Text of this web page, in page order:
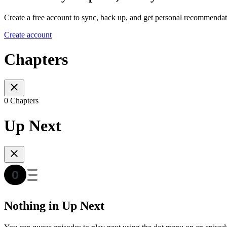
Create a free account to sync, back up, and get personal
Create account
Chapters
0 Chapters
Up Next
Nothing in Up Next